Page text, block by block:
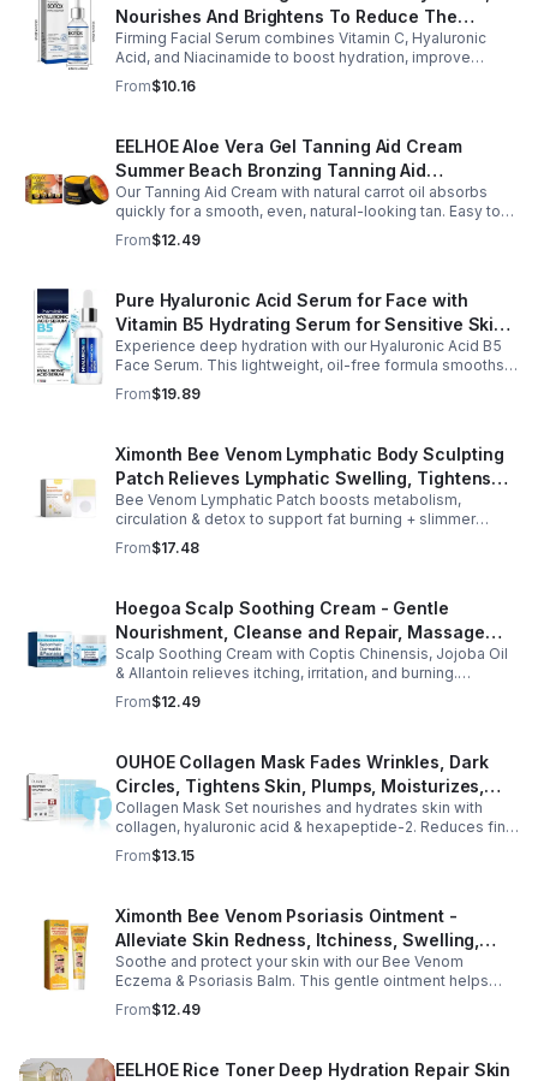
Nourishes And Brightens To Reduce The
Appearance Of Fine Lines And Wrinkles
Firming Facial Serum combines Vitamin C, Hyaluronic
Acid, and Niacinamide to boost hydration, improve
elasticity, and leave skin smooth, refreshed, and
revitalized with fast absorption.
From$10.16
EELHOE Aloe Vera Gel Tanning Aid Cream
Summer Beach Bronzing Tanning Aid
Sunscreen Skin Sunburn Repair Gel
Our Tanning Aid Cream with natural carrot oil absorbs
quickly for a smooth, even, natural-looking tan. Easy to
apply on clean, exfoliated skin, it delivers streak-free
results with regular use.
From$12.49
Pure Hyaluronic Acid Serum for Face with
Vitamin B5 Hydrating Serum for Sensitive Skin
Anti Aging Serum Brightening serum
Experience deep hydration with our Hyaluronic Acid B5
Face Serum. This lightweight, oil-free formula smooths
fine lines, boosts elasticity, and leaves skin soft, plump,
and glowing.
From$19.89
Ximonth Bee Venom Lymphatic Body Sculpting
Patch Relieves Lymphatic Swelling, Tightens
Arms, And Worships Fat Body Sculpting Patch
Bee Venom Lymphatic Patch boosts metabolism,
circulation & detox to support fat burning + slimmer
curves. Apply to navel for 3–4 hrs daily for shaping +
wellness support.
From$17.48
Hoegoa Scalp Soothing Cream - Gentle
Nourishment, Cleanse and Repair, Massage
Scalp to Reduce Dandruff, - 1box
Scalp Soothing Cream with Coptis Chinensis, Jojoba Oil
& Allantoin relieves itching, irritation, and burning.
Promotes a refreshed, dandruff-free scalp.
From$12.49
OUHOE Collagen Mask Fades Wrinkles, Dark
Circles, Tightens Skin, Plumps, Moisturizes,
Rejuvenates - 1pcs
Collagen Mask Set nourishes and hydrates skin with
collagen, hyaluronic acid & hexapeptide-2. Reduces fine
lines, firms, and boosts elasticity for a radiant, youthful
glow.
From$13.15
Ximonth Bee Venom Psoriasis Ointment -
Alleviate Skin Redness, Itchiness, Swelling,
Psoriasis Repair, Soften Skin - 1box
Soothe and protect your skin with our Bee Venom
Eczema & Psoriasis Balm. This gentle ointment helps
relieve itching, reduce pain or stinging, and combat
dryness.
From$12.49
EELHOE Rice Toner Deep Hydration Repair Skin